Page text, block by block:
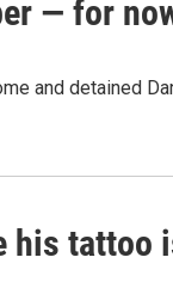
— for
and detained
tattoo